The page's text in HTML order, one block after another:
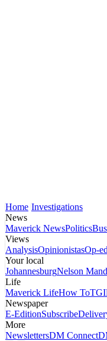
Home Investigations
News
Maverick NewsPolitics
Views
AnalysisOpinionistasOp-
Your local
JohannesburgNelson
Life
Maverick LifeHow To
Newspaper
E-EditionSubscribe
More
NewslettersDM Connect